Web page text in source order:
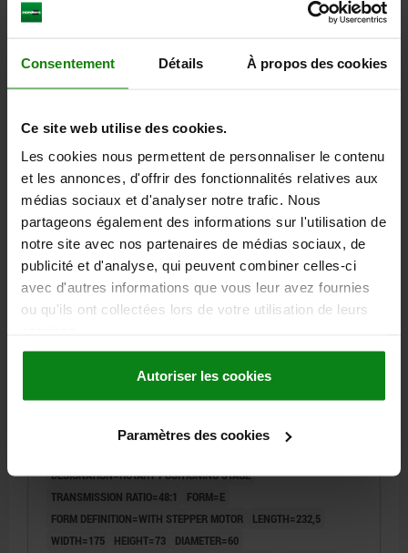
Consentement Détails À propos des cookies
Ce site web utilise des cookies.
Les cookies nous permettent de personnaliser le contenu
et les annonces, d'offrir des fonctionnalités relatives aux
médias sociaux et d'analyser notre trafic. Nous
partageons également des informations sur l'utilisation de
notre site avec nos partenaires de médias sociaux, de
publicité et d'analyse, qui peuvent combiner celles-ci
avec d'autres informations que vous leur avez fournies
ou qu'ils ont collectées lors de votre utilisation de leurs
Autoriser les cookies
Paramètres des cookies
HEIGHT=73
DIAMETER=60
F1 N=12000
F2 N =7500
Order number:21085-02-1504813
plus sales tax
plus shipping costs
DETAILS
21085-02 E
ROTARY POSITIONING TABLE, FORM:E WITH
ALUMINIUM, ANODISED, COMP:STAINLESS STEEL
DESIGNATION=ROTARY POSITIONING STAGE
TRANSMISSION RATIO=48:1
FORM=E
FORM DEFINITION=WITH STEPPER MOTOR
LENGTH=232,5
WIDTH=175
HEIGHT=73
DIAMETER=60